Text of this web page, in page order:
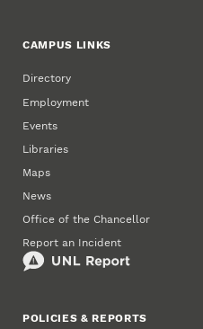
CAMPUS LINKS
Directory
Employment
Events
Libraries
Maps
News
Office of the Chancellor
Report an Incident
POLICIES & REPORTS